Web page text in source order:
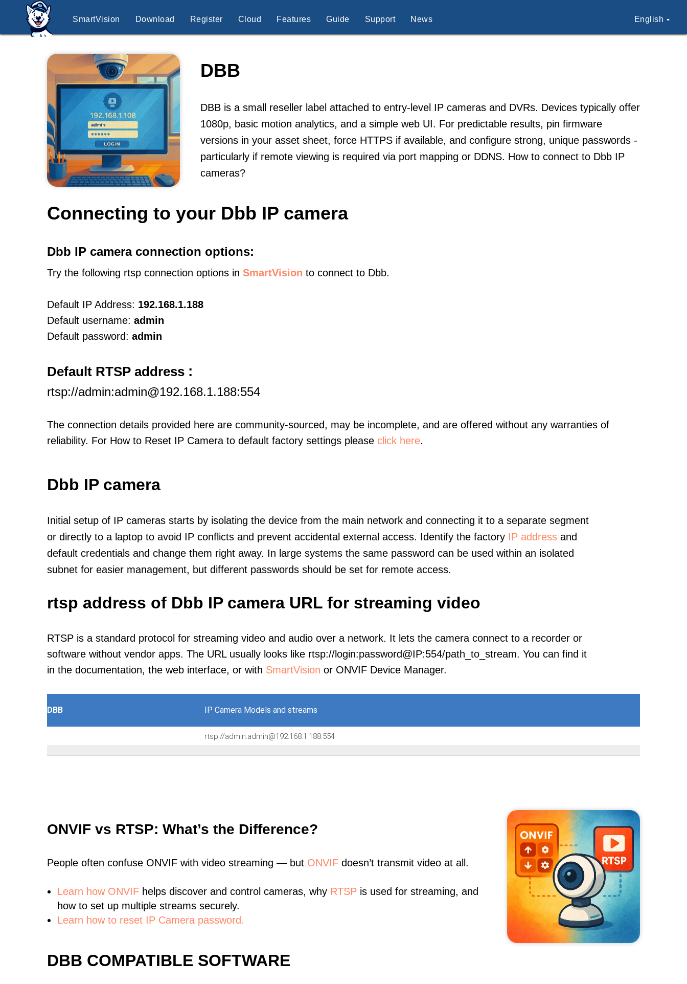
SmartVision Download Register Cloud Features Guide Support News English
DBB
DBB is a small reseller label attached to entry-level IP cameras and DVRs. Devices typically offer
1080p, basic motion analytics, and a simple web UI. For predictable results, pin firmware
versions in your asset sheet, force HTTPS if available, and configure strong, unique passwords -
particularly if remote viewing is required via port mapping or DDNS. How to connect to Dbb IP
cameras?
Connecting to your Dbb IP camera
Dbb IP camera connection options:
Try the following rtsp connection options in SmartVision to connect to Dbb.
Default IP Address: 192.168.1.188
Default username: admin
Default password: admin
Default RTSP address :
rtsp://admin:admin@192.168.1.188:554
The connection details provided here are community-sourced, may be incomplete, and are offered without any warranties of
reliability. For How to Reset IP Camera to default factory settings please click here.
Dbb IP camera
Initial setup of IP cameras starts by isolating the device from the main network and connecting it to a separate segment
or directly to a laptop to avoid IP conflicts and prevent accidental external access. Identify the factory IP address and
default credentials and change them right away. In large systems the same password can be used within an isolated
subnet for easier management, but different passwords should be set for remote access.
rtsp address of Dbb IP camera URL for streaming video
RTSP is a standard protocol for streaming video and audio over a network. It lets the camera connect to a recorder or
software without vendor apps. The URL usually looks like rtsp://login:password@IP:554/path_to_stream. You can find it
in the documentation, the web interface, or with SmartVision or ONVIF Device Manager.
DBB IP Camera Models and streams
rtsp://admin:admin@192.168.1.188:554
ONVIF vs RTSP: What’s the Difference?
People often confuse ONVIF with video streaming — but ONVIF doesn’t transmit video at all.
Learn how ONVIF helps discover and control cameras, why RTSP is used for streaming, and
how to set up multiple streams securely.
Learn how to reset IP Camera password.
DBB COMPATIBLE SOFTWARE